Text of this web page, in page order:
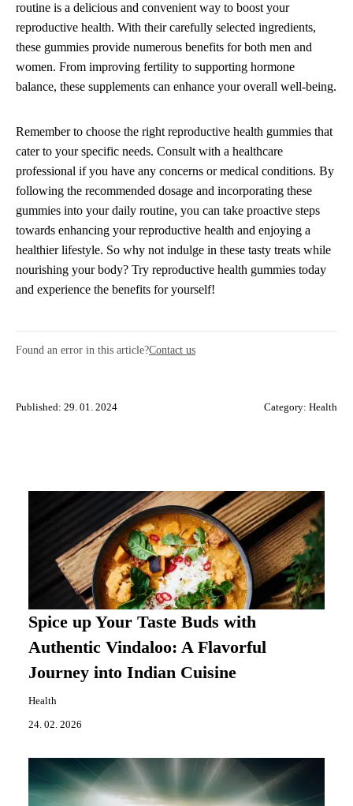
routine is a delicious and convenient way to boost your
reproductive health. With their carefully selected ingredients,
these gummies provide numerous benefits for both men and
women. From improving fertility to supporting hormone
balance, these supplements can enhance your overall well-being.
Remember to choose the right reproductive health gummies that
cater to your specific needs. Consult with a healthcare
professional if you have any concerns or medical conditions. By
following the recommended dosage and incorporating these
gummies into your daily routine, you can take proactive steps
towards enhancing your reproductive health and enjoying a
healthier lifestyle. So why not indulge in these tasty treats while
nourishing your body? Try reproductive health gummies today
and experience the benefits for yourself!
Found an error in this article?Contact us
Published: 29. 01. 2024 Category: Health
Spice up Your Taste Buds with
Authentic Vindaloo: A Flavorful
Journey into Indian Cuisine
Health
24. 02. 2026